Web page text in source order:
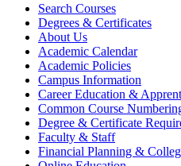
Search Courses
Degrees &​ Certificates
About Us
Academic Calendar
Academic Policies
Campus Information
Career Education &​
Common Course
Degree &​ Certificate
Faculty &​ Staff
Financial Planning &​